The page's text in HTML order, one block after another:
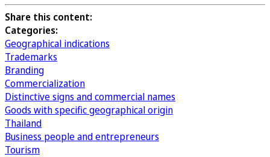
Share this content:
Categories:
Geographical indications
Trademarks
Branding
Commercialization
Distinctive signs and commercial names
Goods with specific geographical origin
Thailand
Business people and entrepreneurs
Tourism